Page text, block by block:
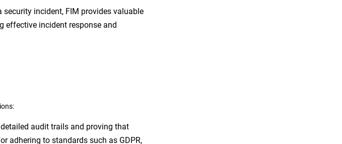
security incident, FIM provides valuable
effective incident response and
audit trails and proving that
adhering to standards such as GDPR,